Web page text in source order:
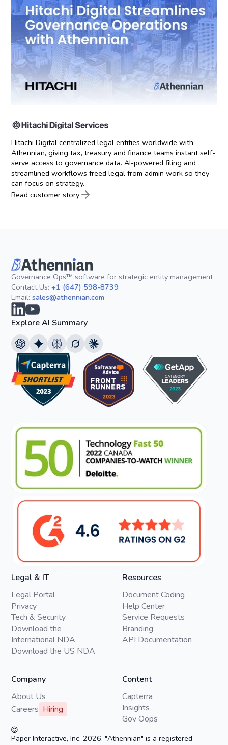
Hitachi Digital centralized legal entities worldwide with
Athennian, giving tax, treasury and finance teams instant self-
serve access to governance data. AI-powered filing and
streamlined workflows freed legal from admin work so they
can focus on strategy.
Read customer story
Governance Ops™ software for strategic entity management
Contact Us:+1 (647) 598-8739
Email:sales@athennian.com
Explore AI Summary
Legal & IT
Legal Portal
Privacy
Tech & Security
Download the
International NDA
Download the US NDA
Resources
Document Coding
Help Center
Service Requests
Branding
API Documentation
Content
Capterra
Insights
Gov Oops
Company
About Us
Careers Hiring
Paper Interactive, Inc. 2026. "Athennian" is a registered